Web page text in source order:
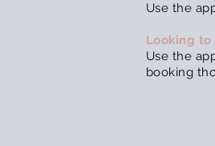
Use the
Looking
Use the
booking